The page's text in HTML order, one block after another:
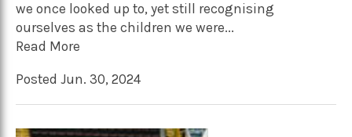
we once looked up to, yet still recognising
ourselves as the children we were...
Read More
Posted Jun. 30, 2024